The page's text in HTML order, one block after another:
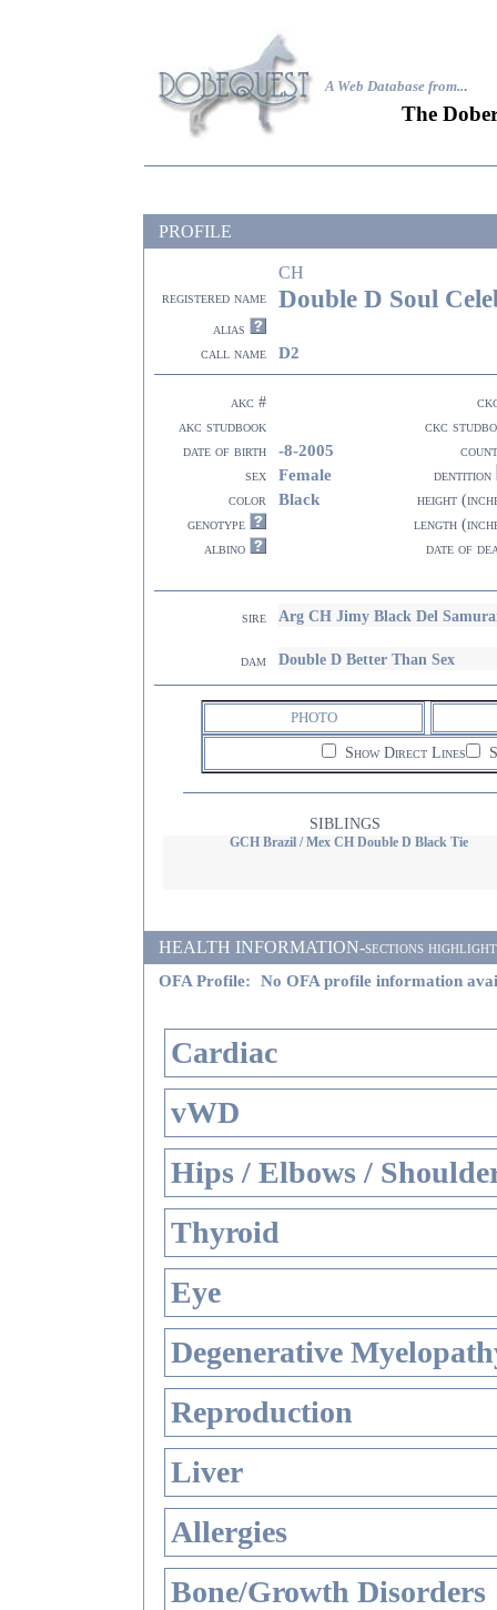
A Web Database from...
The
PROFILE
CH
registered name Double D Soul
alias
call name
D2
akc #
akc studbook
ckc
date of birth
-8-2005
sex
Female
dentition
color
Black
height
genotype
length
albino
date of
sire Arg CH Jimy Black Del
dam Double D Better Than Sex
PHOTO
Show Direct Lines
SIBLINGS
GCH Brazil / Mex CH Double D Black Tie
HEALTH INFORMATION-sections
OFA Profile: No OFA profile information
Cardiac
vWD
Hips / Elbows /
Thyroid
Eye
Degenerative
Reproduction
Liver
Allergies
Bone/Growth Disorders